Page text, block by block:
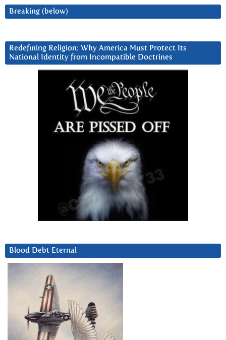
Breaking (below)
Redefining Religion: Why America Must Protect Its
National Identity from Incompatible Doctrines
Blood Debt Eternal